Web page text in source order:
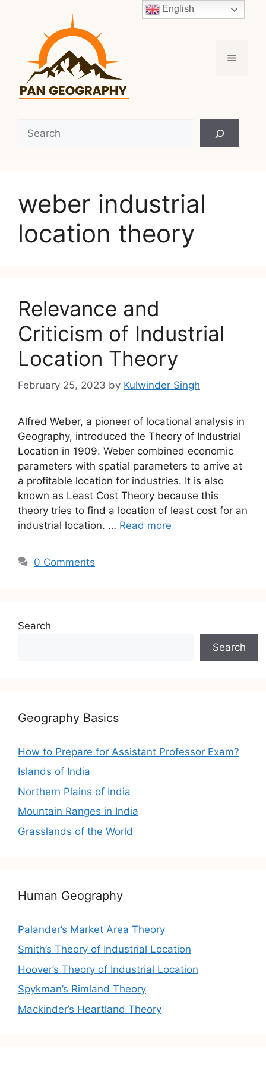
Menu
weber industrial
location theory
Relevance and
Criticism of Industrial
Location Theory
February 25, 2023 by Kulwinder Singh
Alfred Weber, a pioneer of locational analysis in
Geography, introduced the Theory of Industrial
Location in 1909. Weber combined economic
parameters with spatial parameters to arrive at
a profitable location for industries. It is also
known as Least Cost Theory because this
theory tries to find a location of least cost for an
industrial location. … Read more
0 Comments
Search
Search
Geography Basics
How to Prepare for Assistant Professor Exam?
Islands of India
Northern Plains of India
Mountain Ranges in India
Grasslands of the World
Human Geography
Palander’s Market Area Theory
Smith’s Theory of Industrial Location
Hoover’s Theory of Industrial Location
Spykman’s Rimland Theory
Mackinder’s Heartland Theory
English